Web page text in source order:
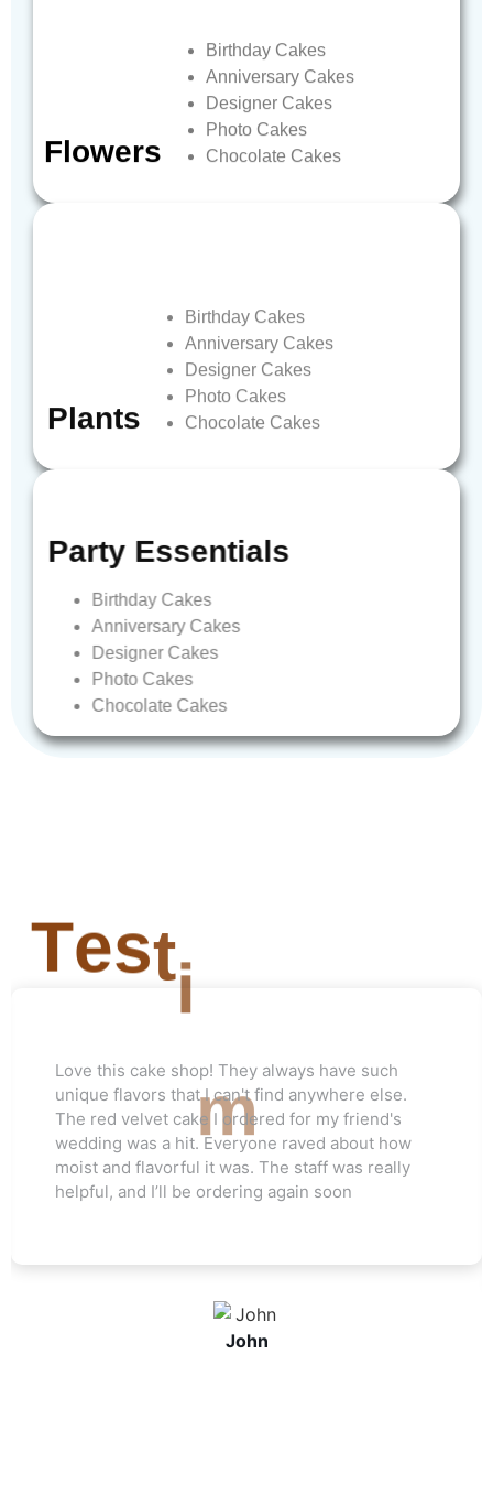
Flowers
Birthday Cakes
Anniversary Cakes
Designer Cakes
Photo Cakes
Chocolate Cakes
Plants
Birthday Cakes
Anniversary Cakes
Designer Cakes
Photo Cakes
Chocolate Cakes
Party Essentials
Birthday Cakes
Anniversary Cakes
Designer Cakes
Photo Cakes
Chocolate Cakes
Testi
n
John
Love this cake shop! They always have such
unique flavors that I can't find anywhere else.
The red velvet cake I ordered for my friend's
wedding was a hit. Everyone raved about how
moist and flavorful it was. The staff was really
helpful, and I’ll be ordering again soon